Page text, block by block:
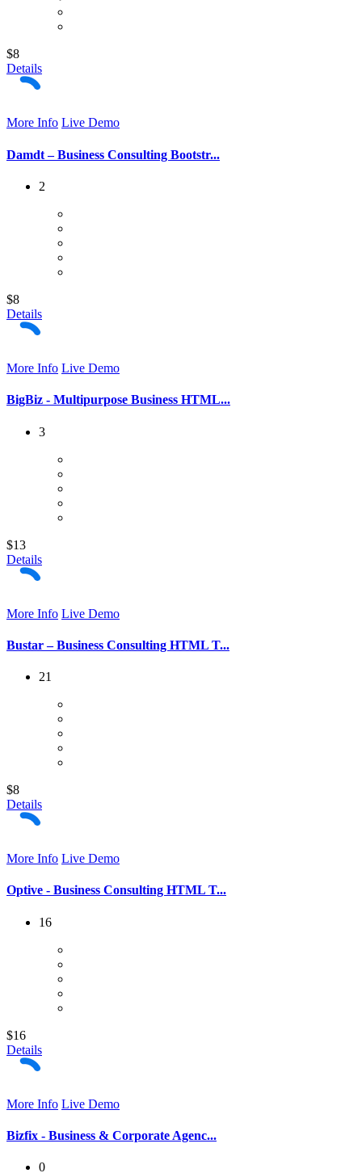
$8
Details
More Info Live Demo
Damdt – Business Consulting Bootstr...
2
$8
Details
More Info Live Demo
BigBiz - Multipurpose Business HTML...
3
$13
Details
More Info Live Demo
Bustar – Business Consulting HTML T...
21
$8
Details
More Info Live Demo
Optive - Business Consulting HTML T...
16
$16
Details
More Info Live Demo
Bizfix - Business & Corporate Agenc...
0